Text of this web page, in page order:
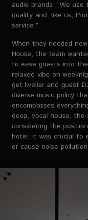
audio brands. “We
quality and, like us,
service.”
When they needed
House, the team
to ease guests into
relaxed vibe on
get livelier and guest
diverse music policy
encompasses
deep, vocal house,
considering the
hotel, it was crucial to
or cause noise